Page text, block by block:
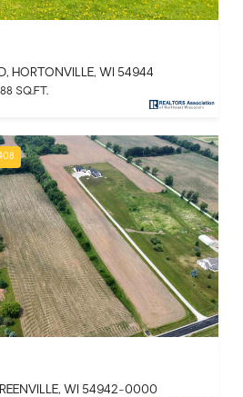
HORTONVILLE, WI 54944
SQ.FT.
WI 54942-0000